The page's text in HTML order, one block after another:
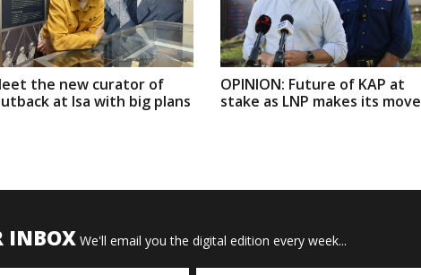
the new curator of
at Isa with big plans
OPINION: Future of KAP at
stake as LNP makes its move
INBOX We'll email you the digital edition every week...
Email